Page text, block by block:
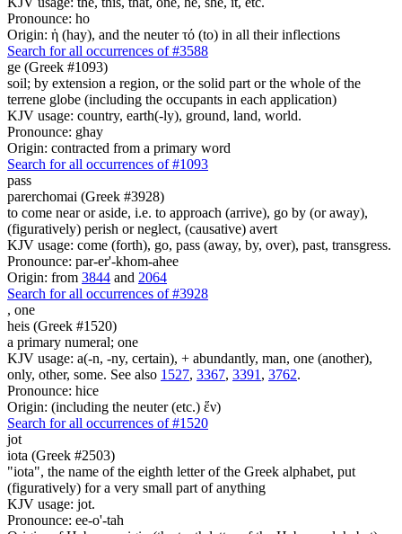
Pronounce: ho
Origin: ἡ (hay), and the neuter τό (to) in all their inflections
Search for all occurrences of #3588
ge (Greek #1093)
soil; by extension a region, or the solid part or the whole of the
terrene globe (including the occupants in each application)
KJV usage: country, earth(-ly), ground, land, world.
Pronounce: ghay
Origin: contracted from a primary word
Search for all occurrences of #1093
pass
parerchomai (Greek #3928)
to come near or aside, i.e. to approach (arrive), go by (or away),
(figuratively) perish or neglect, (causative) avert
KJV usage: come (forth), go, pass (away, by, over), past, transgress.
Pronounce: par-er'-khom-ahee
Origin: from 3844 and 2064
Search for all occurrences of #3928
, one
heis (Greek #1520)
a primary numeral; one
KJV usage: a(-n, -ny, certain), + abundantly, man, one (another),
only, other, some. See also 1527, 3367, 3391 , 3762.
Pronounce: hice
Origin: (including the neuter (etc.) ἕν)
Search for all occurrences of #1520
jot
iota (Greek #2503)
"iota", the name of the eighth letter of the Greek alphabet, put
(figuratively) for a very small part of anything
KJV usage: jot.
Pronounce: ee-o'-tah